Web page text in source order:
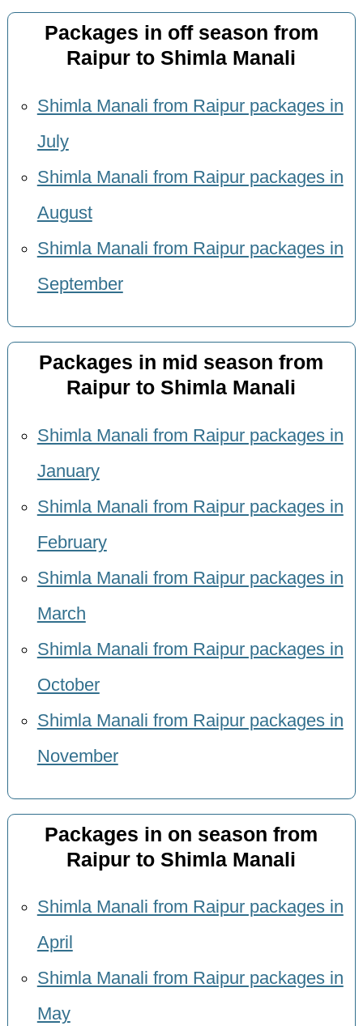
Packages in off season from
Raipur to Shimla Manali
Shimla Manali from Raipur packages in
July
Shimla Manali from Raipur packages in
August
Shimla Manali from Raipur packages in
September
Packages in mid season from
Raipur to Shimla Manali
Shimla Manali from Raipur packages in
January
Shimla Manali from Raipur packages in
February
Shimla Manali from Raipur packages in
March
Shimla Manali from Raipur packages in
October
Shimla Manali from Raipur packages in
November
Packages in on season from
Raipur to Shimla Manali
Shimla Manali from Raipur packages in
April
Shimla Manali from Raipur packages in
May